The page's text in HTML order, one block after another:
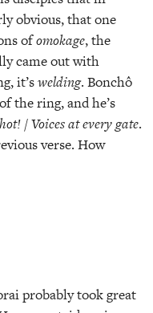
obvious, that one
ofomokage, the
came out with
it’swelding. Bonchô
the ring, and he’s
/ Voices at every gate.
verse. How
probably took great